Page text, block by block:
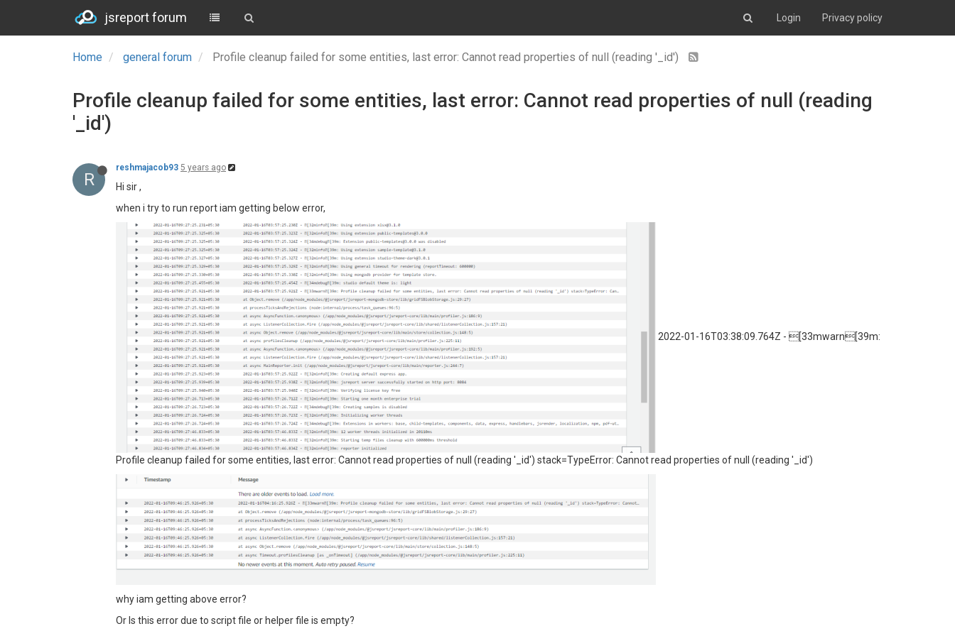
jsreport forum Login Privacy policy
Home general forum Profile cleanup failed for some entities, last error: Cannot read properties of null (reading '_id')
Profile cleanup failed for some entities, last error: Cannot read properties of null (reading
'_id')
R
reshmajacob93 5 years ago
Hi sir ,
when i try to run report iam getting below error,
2022-01-16T03:38:09.764Z - [33mwarn[39m:
Profile cleanup failed for some entities, last error: Cannot read properties of null (reading '_id') stack=TypeError: Cannot read properties of null (reading '_id')
why iam getting above error?
Or Is this error due to script file or helper file is empty?